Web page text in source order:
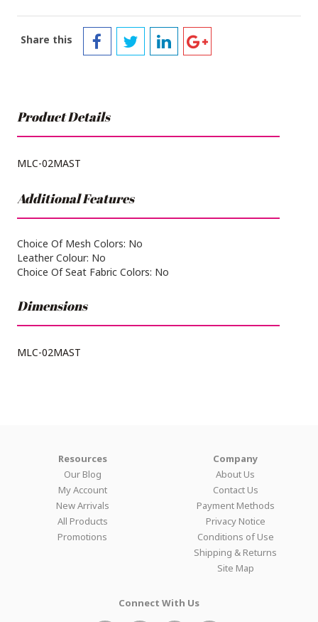
Share this
Product Details
MLC-02MAST
Additional Features
Choice Of Mesh Colors: No
Leather Colour: No
Choice Of Seat Fabric Colors: No
Dimensions
MLC-02MAST
Resources
Our Blog
My Account
New Arrivals
All Products
Promotions
Company
About Us
Contact Us
Payment Methods
Privacy Notice
Conditions of Use
Shipping & Returns
Site Map
Connect With Us